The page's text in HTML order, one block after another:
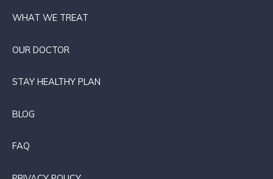
WHAT WE TREAT
OUR DOCTOR
STAY HEALTHY PLAN
BLOG
FAQ